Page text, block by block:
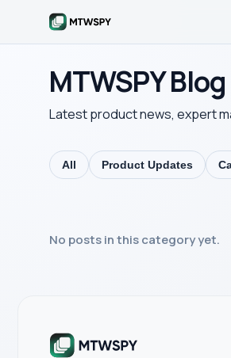
MTWSPY Blog
Latest product news, expert
All Product Updates
No posts in this category yet.